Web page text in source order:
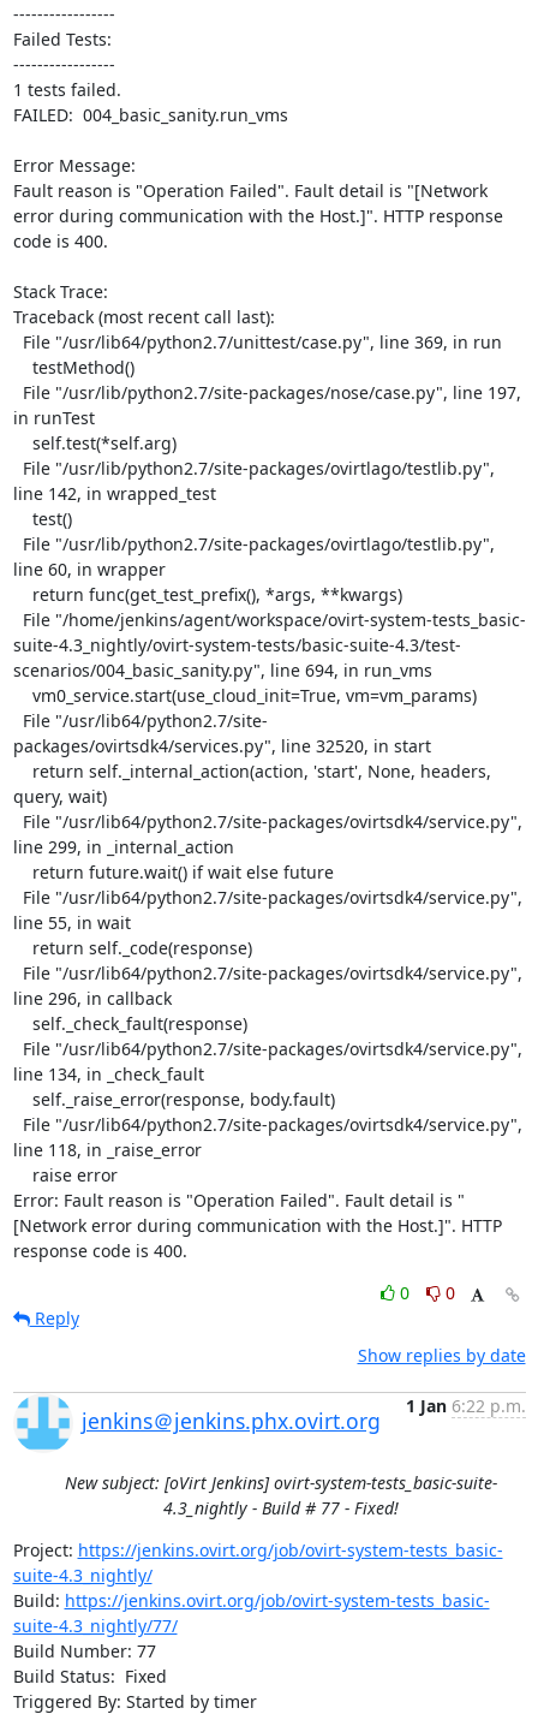
-----------------
Failed Tests:
-----------------
1 tests failed.
FAILED:  004_basic_sanity.run_vms
Error Message:
Fault reason is "Operation Failed". Fault detail is "[Network
error during communication with the Host.]". HTTP response
code is 400.
Stack Trace:
Traceback (most recent call last):
in runTest
line 142, in wrapped_test
line 60, in wrapper
suite-4.3_nightly/ovirt-system-tests/basic-suite-4.3/test-
scenarios/004_basic_sanity.py", line 694, in run_vms
packages/ovirtsdk4/services.py", line 32520, in start
query, wait)
line 299, in _internal_action
line 55, in wait
line 296, in callback
line 134, in _check_fault
line 118, in _raise_error
Error: Fault reason is "Operation Failed". Fault detail is "
[Network error during communication with the Host.]". HTTP
response code is 400.
0
0
Reply
Show replies by date
jenkins＠jenkins.phx.ovirt.org
1 Jan 6:22 p.m.
New subject: [oVirt Jenkins] ovirt-system-tests_basic-suite-
4.3_nightly - Build # 77 - Fixed!
Project: https://jenkins.ovirt.org/job/ovirt-system-tests_basic-
suite-4.3_nightly/
Build: https://jenkins.ovirt.org/job/ovirt-system-tests_basic-
suite-4.3_nightly/77/
Build Number: 77
Build Status:  Fixed
Triggered By: Started by timer